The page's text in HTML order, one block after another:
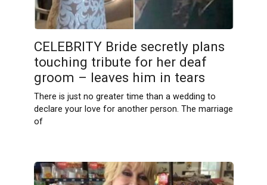
CELEBRITY Bride secretly plans
touching tribute for her deaf
groom – leaves him in tears
There is just no greater time than a wedding to
declare your love for another person. The marriage
of